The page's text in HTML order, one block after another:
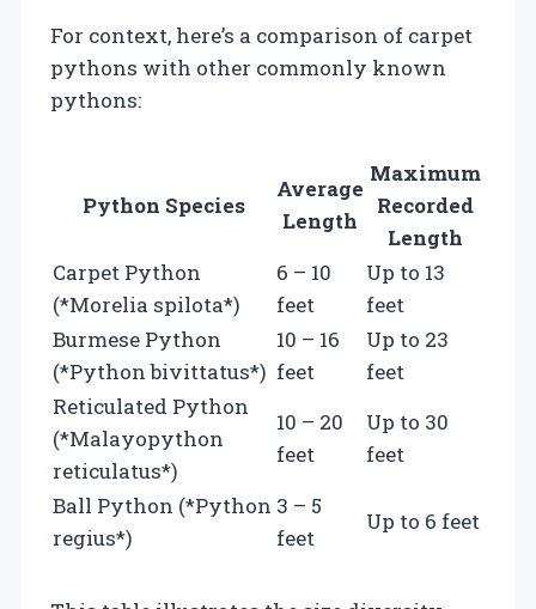
For context, here’s a comparison of carpet
pythons with other commonly known
pythons:
Python Species
Average
Length
Maximum
Recorded
Length
Carpet Python
(*Morelia spilota*)
6 – 10
feet
Up to 13
feet
Burmese Python
(*Python bivittatus*)
10 – 16
feet
Up to 23
feet
Reticulated Python
(*Malayopython
reticulatus*)
10 – 20
feet
Up to 30
feet
Ball Python (*Python
regius*)
3 – 5
feet
Up to 6 feet